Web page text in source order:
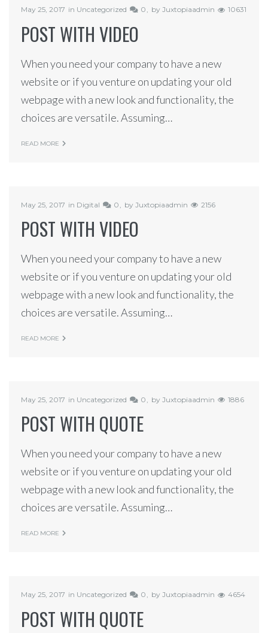
May 25, 2017 in Uncategorized 0 by Juxtopiaadmin 10631
POST WITH VIDEO
When you need your company to have a new
website or if you venture on updating your old
webpage with a new look and functionality, the
choices are versatile. Assuming…
READ MORE
May 25, 2017 in Digital 0 by Juxtopiaadmin 2156
POST WITH VIDEO
When you need your company to have a new
website or if you venture on updating your old
webpage with a new look and functionality, the
choices are versatile. Assuming…
READ MORE
May 25, 2017 in Uncategorized 0 by Juxtopiaadmin 1886
POST WITH QUOTE
When you need your company to have a new
website or if you venture on updating your old
webpage with a new look and functionality, the
choices are versatile. Assuming…
READ MORE
May 25, 2017 in Uncategorized 0 by Juxtopiaadmin 4654
POST WITH QUOTE